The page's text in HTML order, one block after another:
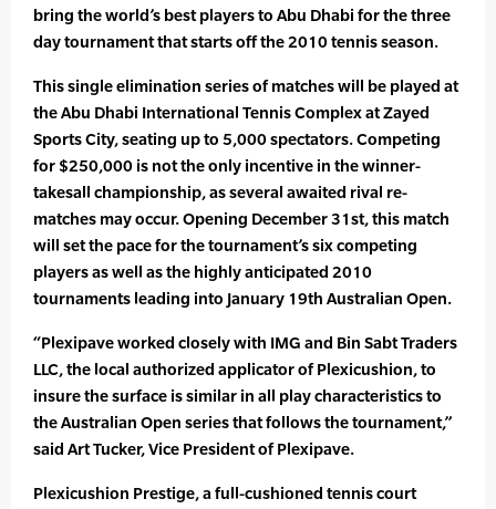
bring the world’s best players to Abu Dhabi for the three
day tournament that starts off the 2010 tennis season.
This single elimination series of matches will be played at
the Abu Dhabi International Tennis Complex at Zayed
Sports City, seating up to 5,000 spectators. Competing
for $250,000 is not the only incentive in the winner-
takesall championship, as several awaited rival re-
matches may occur. Opening December 31st, this match
will set the pace for the tournament’s six competing
players as well as the highly anticipated 2010
tournaments leading into January 19th Australian Open.
“Plexipave worked closely with IMG and Bin Sabt Traders
LLC, the local authorized applicator of Plexicushion, to
insure the surface is similar in all play characteristics to
the Australian Open series that follows the tournament,”
said Art Tucker, Vice President of Plexipave.
Plexicushion Prestige, a full-cushioned tennis court